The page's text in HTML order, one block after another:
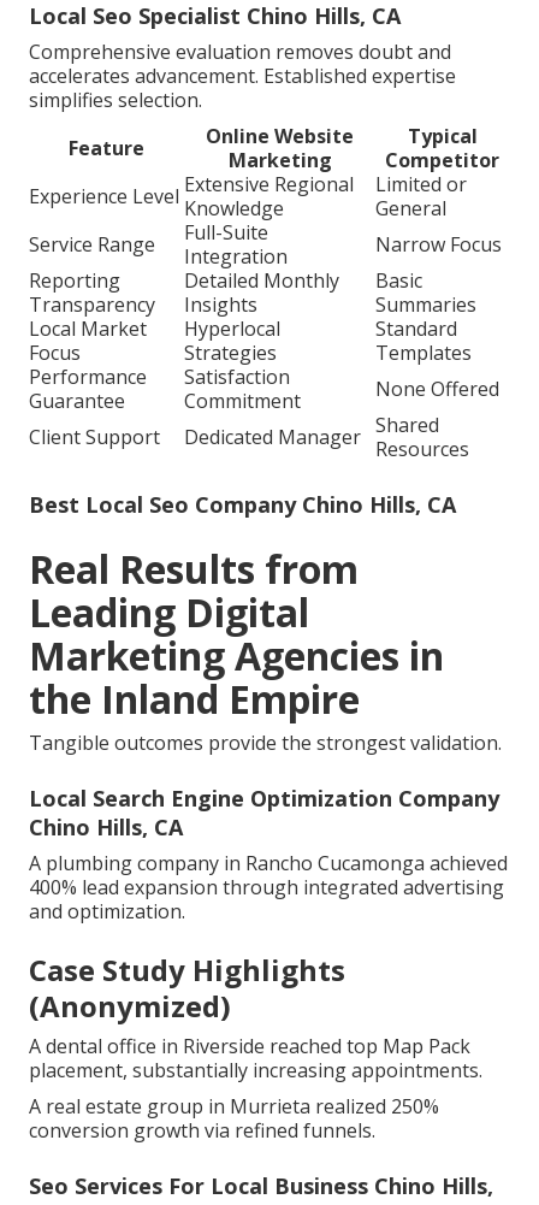
Local Seo Specialist Chino Hills, CA
Comprehensive evaluation removes doubt and
accelerates advancement. Established expertise
simplifies selection.
Feature
Online Website
Marketing
Typical
Competitor
Experience Level Extensive Regional
Knowledge
Limited or
General
Service Range
Full-Suite
Integration
Narrow Focus
Reporting
Transparency
Detailed Monthly
Insights
Basic
Summaries
Local Market
Focus
Hyperlocal
Strategies
Standard
Templates
Performance
Guarantee
Satisfaction
Commitment
None Offered
Client Support
Dedicated Manager Shared
Resources
Best Local Seo Company Chino Hills, CA
Real Results from
Leading Digital
Marketing Agencies in
the Inland Empire
Tangible outcomes provide the strongest validation.
Local Search Engine Optimization Company
Chino Hills, CA
A plumbing company in Rancho Cucamonga achieved
400% lead expansion through integrated advertising
and optimization.
Case Study Highlights
(Anonymized)
A dental office in Riverside reached top Map Pack
placement, substantially increasing appointments.
A real estate group in Murrieta realized 250%
conversion growth via refined funnels.
Seo Services For Local Business Chino Hills,